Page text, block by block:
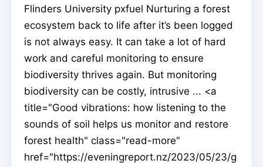
Flinders University pxfuel Nurturing a forest
ecosystem back to life after it’s been logged
is not always easy. It can take a lot of hard
work and careful monitoring to ensure
biodiversity thrives again. But monitoring
biodiversity can be costly, intrusive ... <a
title="Good vibrations: how listening to the
sounds of soil helps us monitor and restore
forest health" class="read-more"
href="https://eveningreport.nz/2023/05/23/g